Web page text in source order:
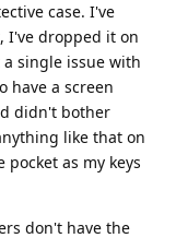
case. I've
I've dropped it on
single issue with
have a screen
didn't bother
like that on
as my keys
don't have the